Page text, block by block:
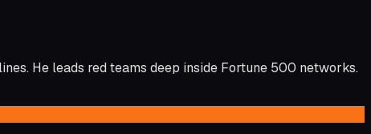
He leads red teams deep inside Fortune 500 networks.